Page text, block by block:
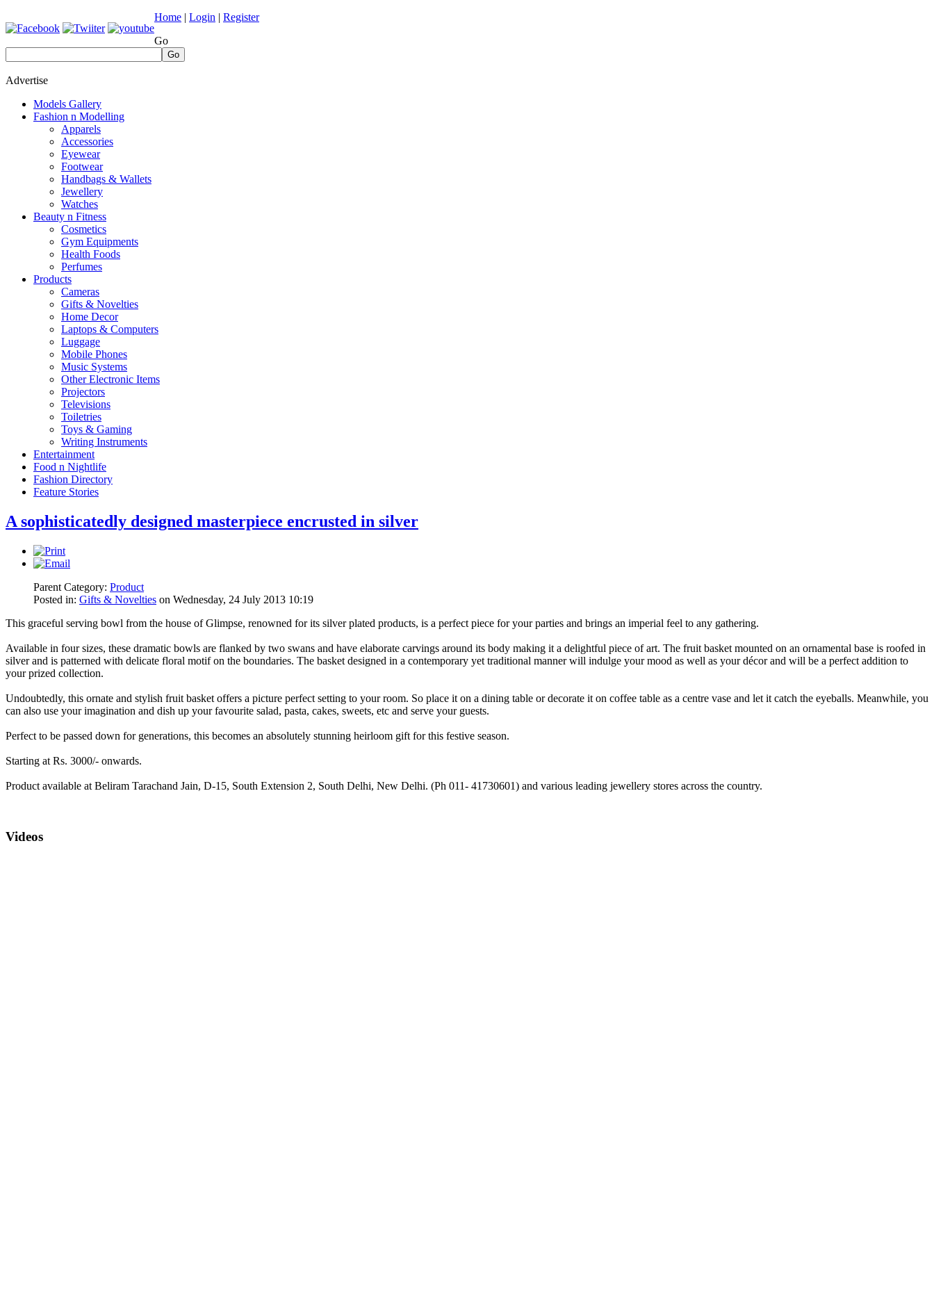
Home | Login | Register
Go
Go
Advertise
Models Gallery
Fashion n Modelling
Apparels
Accessories
Eyewear
Footwear
Handbags & Wallets
Jewellery
Watches
Beauty n Fitness
Cosmetics
Gym Equipments
Health Foods
Perfumes
Products
Cameras
Gifts & Novelties
Home Decor
Laptops & Computers
Luggage
Mobile Phones
Music Systems
Other Electronic Items
Projectors
Televisions
Toiletries
Toys & Gaming
Writing Instruments
Entertainment
Food n Nightlife
Fashion Directory
Feature Stories
A sophisticatedly designed masterpiece encrusted in silver
Parent Category: Product
Posted in: Gifts & Novelties on Wednesday, 24 July 2013 10:19
This graceful serving bowl from the house of Glimpse, renowned for its silver plated products, is a perfect piece for your parties and brings an imperial feel to any gathering.
Available in four sizes, these dramatic bowls are flanked by two swans and have elaborate carvings around its body making it a delightful piece of art. The fruit basket mounted on an ornamental base is roofed in
silver and is patterned with delicate floral motif on the boundaries. The basket designed in a contemporary yet traditional manner will indulge your mood as well as your décor and will be a perfect addition to
your prized collection.
Undoubtedly, this ornate and stylish fruit basket offers a picture perfect setting to your room. So place it on a dining table or decorate it on coffee table as a centre vase and let it catch the eyeballs. Meanwhile, you
can also use your imagination and dish up your favourite salad, pasta, cakes, sweets, etc and serve your guests.
Perfect to be passed down for generations, this becomes an absolutely stunning heirloom gift for this festive season.
Starting at Rs. 3000/- onwards.
Product available at Beliram Tarachand Jain, D-15, South Extension 2, South Delhi, New Delhi. (Ph 011- 41730601) and various leading jewellery stores across the country.
Videos